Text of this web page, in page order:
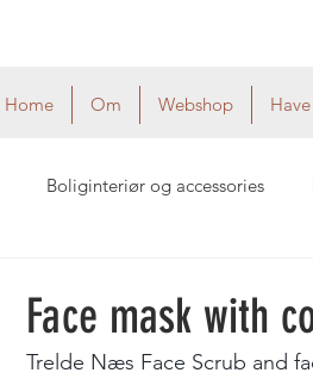
Home Om Webshop
Boliginteriør og accessories
Face mask with
Trelde Næs Face Scrub and